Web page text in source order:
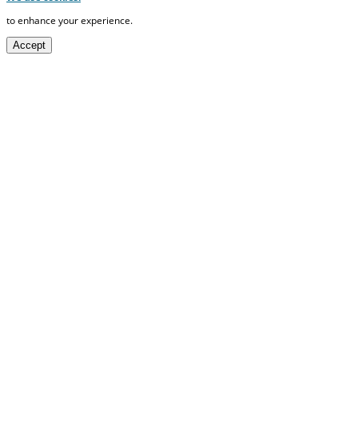
to enhance your experience.
Accept